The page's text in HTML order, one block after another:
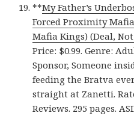
**My Father’s
Forced Proximity
Mafia Kings) (Deal,
Price: $0.99. Genre:
Sponsor, Someone
feeding the Bratva
straight at Zanetti.
Reviews. 295 pages.